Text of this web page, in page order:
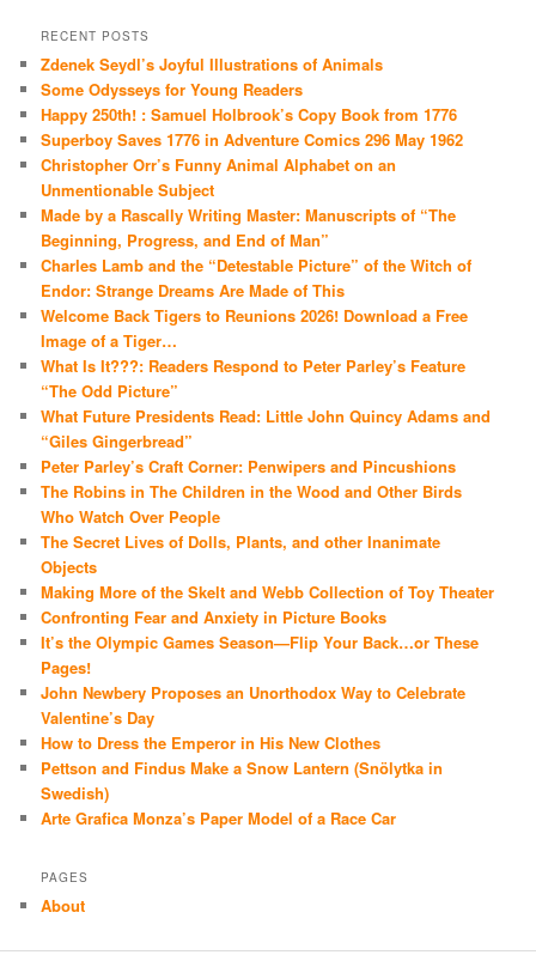
RECENT POSTS
Zdenek Seydl’s Joyful Illustrations of Animals
Some Odysseys for Young Readers
Happy 250th! : Samuel Holbrook’s Copy Book from 1776
Superboy Saves 1776 in Adventure Comics 296 May 1962
Christopher Orr’s Funny Animal Alphabet on an
Unmentionable Subject
Made by a Rascally Writing Master: Manuscripts of “The
Beginning, Progress, and End of Man”
Charles Lamb and the “Detestable Picture” of the Witch of
Endor: Strange Dreams Are Made of This
Welcome Back Tigers to Reunions 2026! Download a Free
Image of a Tiger…
What Is It???: Readers Respond to Peter Parley’s Feature
“The Odd Picture”
What Future Presidents Read: Little John Quincy Adams and
“Giles Gingerbread”
Peter Parley’s Craft Corner: Penwipers and Pincushions
The Robins in The Children in the Wood and Other Birds
Who Watch Over People
The Secret Lives of Dolls, Plants, and other Inanimate
Objects
Making More of the Skelt and Webb Collection of Toy Theater
Confronting Fear and Anxiety in Picture Books
It’s the Olympic Games Season—Flip Your Back…or These
Pages!
John Newbery Proposes an Unorthodox Way to Celebrate
Valentine’s Day
How to Dress the Emperor in His New Clothes
Pettson and Findus Make a Snow Lantern (Snölytka in
Swedish)
Arte Grafica Monza’s Paper Model of a Race Car
PAGES
About